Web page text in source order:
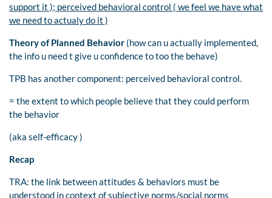
support it ); perceived behavioral control ( we feel we have what
we need to actualy do it )
Theory of Planned Behavior (how can u actually implemented,
the info u need t give u confidence to too the behave)
TPB has another component: perceived behavioral control.
= the extent to which people believe that they could perform
the behavior
(aka self-efficacy )
Recap
TRA: the link between attitudes & behaviors must be
understood in context of subjective norms/social norms